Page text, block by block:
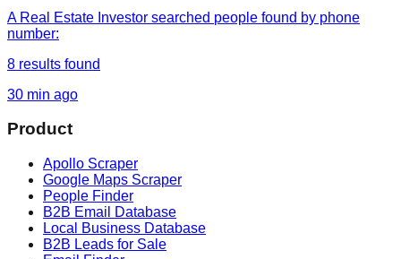
A Real Estate Investor searched people found by phone
number:
8 results found
30 min ago
Product
Apollo Scraper
Google Maps Scraper
People Finder
B2B Email Database
Local Business Database
B2B Leads for Sale